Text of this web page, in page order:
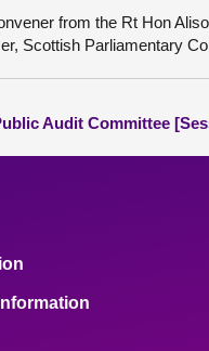
from the Rt Hon
Scottish Parliamentary
Audit Committee